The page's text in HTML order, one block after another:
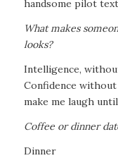
handsome pilot
What makes
looks?
Intelligence,
Confidence without
make me laugh
Coffee or dinner
Dinner